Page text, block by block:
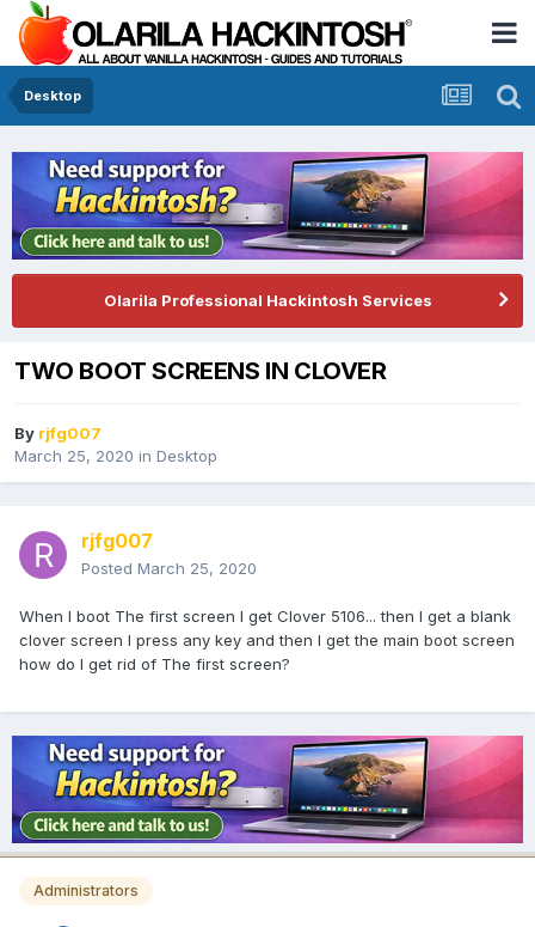
Desktop
Olarila Professional Hackintosh Services
TWO BOOT SCREENS IN CLOVER
By rjfg007
March 25, 2020 in Desktop
rjfg007
Posted March 25, 2020
When I boot The first screen I get Clover 5106... then I get a blank
clover screen I press any key and then I get the main boot screen
how do I get rid of The first screen?
Administrators